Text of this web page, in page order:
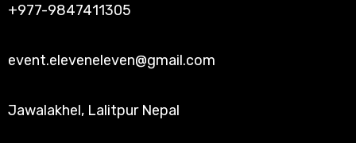
+977-9847411305
event.eleveneleven@gmail.com
Jawalakhel, Lalitpur Nepal